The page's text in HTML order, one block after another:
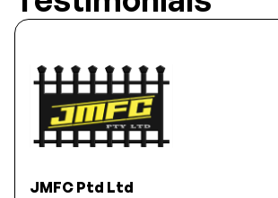
JMFC Ptd Ltd